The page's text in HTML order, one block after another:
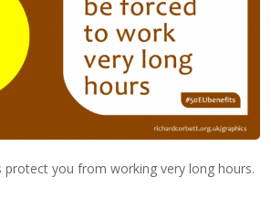
protect you from working very long hours.